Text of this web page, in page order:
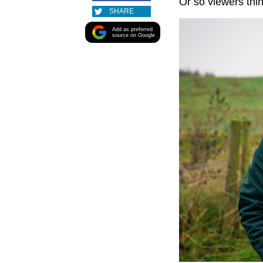
SHARE
Add as preferred
source on Google